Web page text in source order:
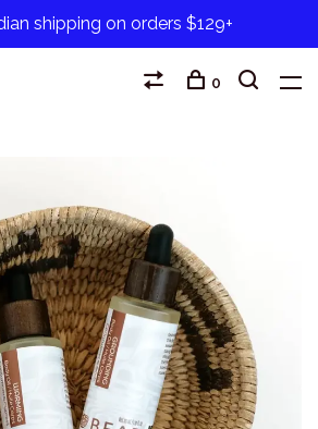
shipping on orders $129+
0